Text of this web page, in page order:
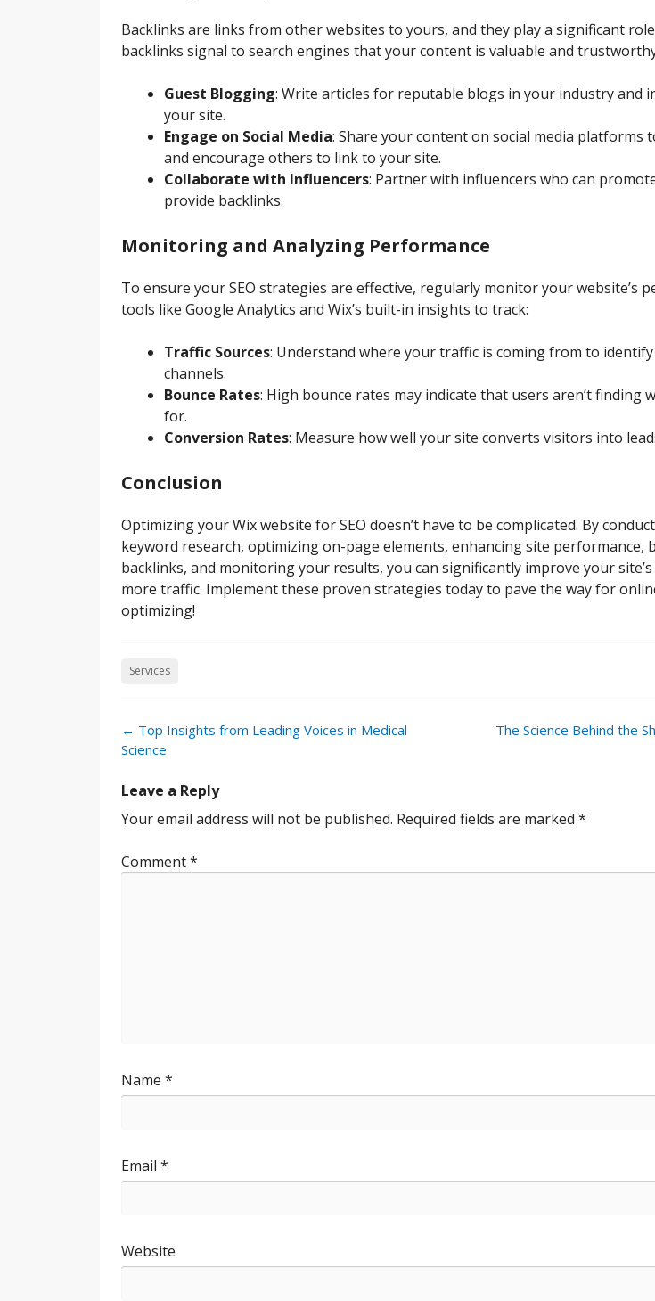
Backlinks are links from other websites to yours, and they play a significant
backlinks signal to search engines that your content is valuable and
Guest Blogging: Write articles for reputable blogs in your industry and
your site.
Engage on Social Media: Share your content on social media platforms
and encourage others to link to your site.
Collaborate with Influencers: Partner with influencers who can
provide backlinks.
Monitoring and Analyzing Performance
To ensure your SEO strategies are effective, regularly monitor your website’s
tools like Google Analytics and Wix’s built-in insights to track:
Traffic Sources: Understand where your traffic is coming from to identify
channels.
Bounce Rates: High bounce rates may indicate that users aren’t finding
for.
Conversion Rates: Measure how well your site converts visitors into
Conclusion
Optimizing your Wix website for SEO doesn’t have to be complicated. By
keyword research, optimizing on-page elements, enhancing site performance,
backlinks, and monitoring your results, you can significantly improve your
more traffic. Implement these proven strategies today to pave the way for
optimizing!
Services
Post
navigation
← Top Insights from Leading Voices in Medical
Science
The Science Behind the
Leave a Reply
Your email address will not be published. Required fields are marked *
Comment*
Name *
Email *
Website